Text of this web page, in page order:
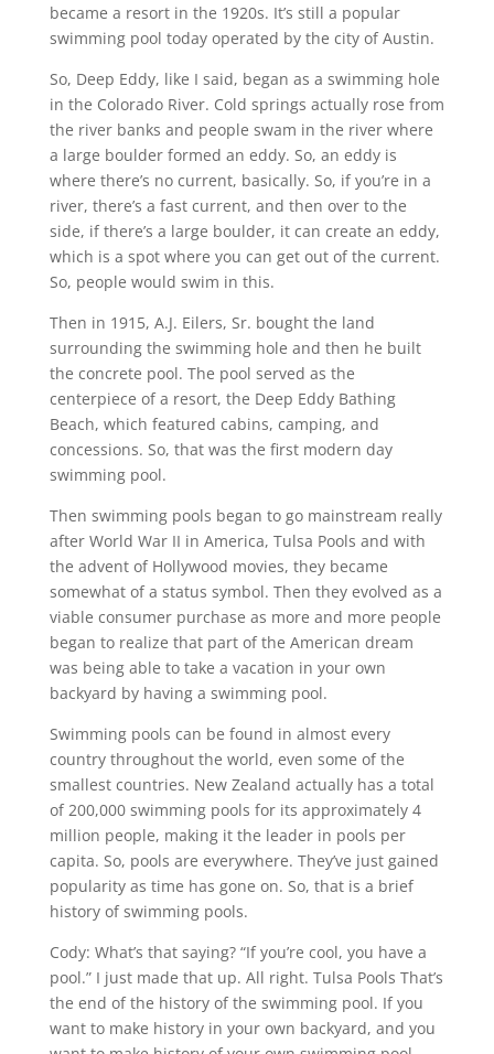
became a resort in the 1920s. It’s still a popular
swimming pool today operated by the city of Austin.
So, Deep Eddy, like I said, began as a swimming hole
in the Colorado River. Cold springs actually rose from
the river banks and people swam in the river where
a large boulder formed an eddy. So, an eddy is
where there’s no current, basically. So, if you’re in a
river, there’s a fast current, and then over to the
side, if there’s a large boulder, it can create an eddy,
which is a spot where you can get out of the current.
So, people would swim in this.
Then in 1915, A.J. Eilers, Sr. bought the land
surrounding the swimming hole and then he built
the concrete pool. The pool served as the
centerpiece of a resort, the Deep Eddy Bathing
Beach, which featured cabins, camping, and
concessions. So, that was the first modern day
swimming pool.
Then swimming pools began to go mainstream really
after World War II in America, Tulsa Pools and with
the advent of Hollywood movies, they became
somewhat of a status symbol. Then they evolved as a
viable consumer purchase as more and more people
began to realize that part of the American dream
was being able to take a vacation in your own
backyard by having a swimming pool.
Swimming pools can be found in almost every
country throughout the world, even some of the
smallest countries. New Zealand actually has a total
of 200,000 swimming pools for its approximately 4
million people, making it the leader in pools per
capita. So, pools are everywhere. They’ve just gained
popularity as time has gone on. So, that is a brief
history of swimming pools.
Cody: What’s that saying? “If you’re cool, you have a
pool.” I just made that up. All right. Tulsa Pools That’s
the end of the history of the swimming pool. If you
want to make history in your own backyard, and you